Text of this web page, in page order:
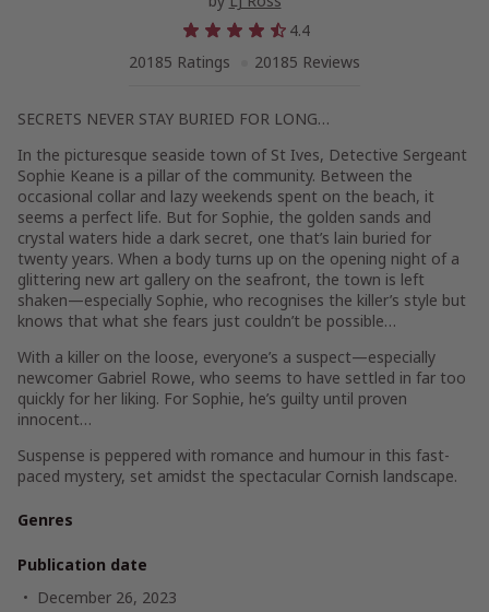
4.4
20185 Ratings
20185 Reviews
SECRETS NEVER STAY BURIED FOR LONG…
In the picturesque seaside town of St Ives, Detective Sergeant
Sophie Keane is a pillar of the community. Between the
occasional collar and lazy weekends spent on the beach, it
seems a perfect life. But for Sophie, the golden sands and
crystal waters hide a dark secret, one that’s lain buried for
twenty years. When a body turns up on the opening night of a
glittering new art gallery on the seafront, the town is left
shaken—especially Sophie, who recognises the killer’s style but
knows that what she fears just couldn’t be possible…
With a killer on the loose, everyone’s a suspect—especially
newcomer Gabriel Rowe, who seems to have settled in far too
quickly for her liking. For Sophie, he’s guilty until proven
innocent…
Suspense is peppered with romance and humour in this fast-
paced mystery, set amidst the spectacular Cornish landscape.
Genres
Publication date
December 26, 2023